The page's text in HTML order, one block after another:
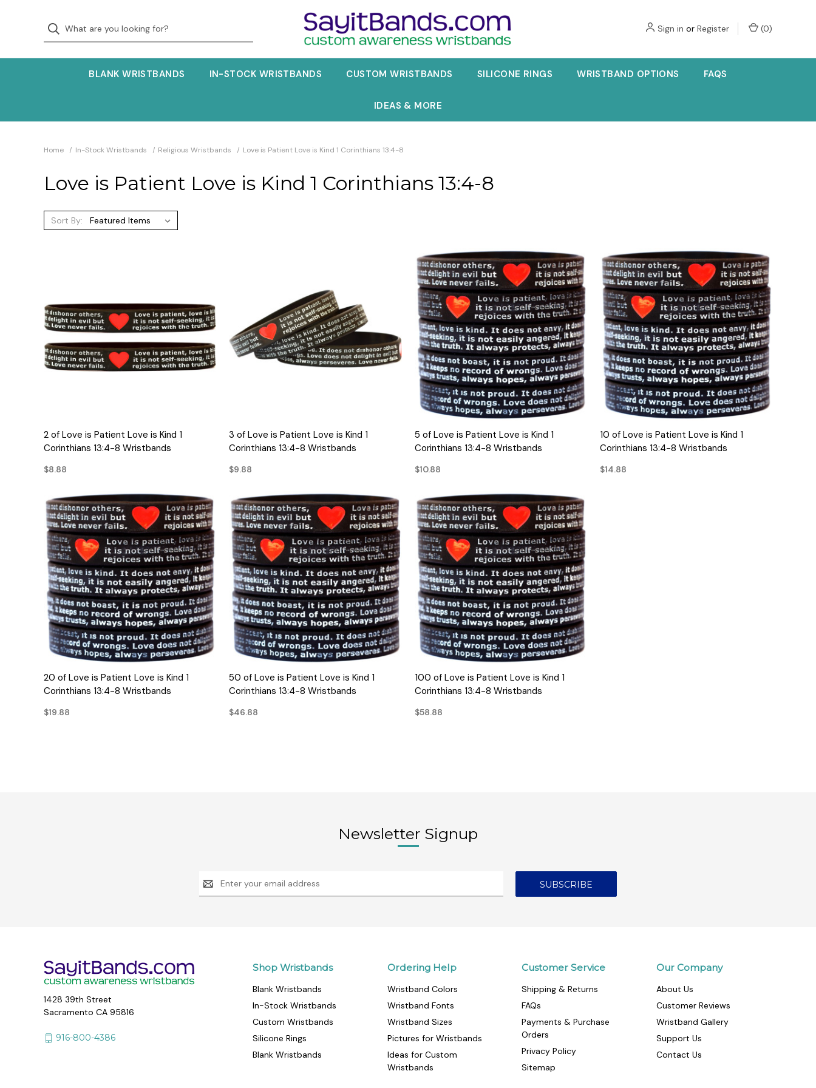
Sign in or Register (0)
BLANK WRISTBANDS IN-STOCK WRISTBANDS CUSTOM WRISTBANDS SILICONE RINGS WRISTBAND OPTIONS FAQS
IDEAS & MORE
Home In-Stock Wristbands Religious Wristbands Love is Patient Love is Kind 1 Corinthians 13:4-8
Love is Patient Love is Kind 1 Corinthians 13:4-8
Sort By:
QUICK VIEW
2 of Love is Patient Love is Kind 1
Corinthians 13:4-8 Wristbands
$8.88
QUICK VIEW
3 of Love is Patient Love is Kind 1
Corinthians 13:4-8 Wristbands
$9.88
QUICK VIEW
5 of Love is Patient Love is Kind 1
Corinthians 13:4-8 Wristbands
$10.88
QUICK VIEW
10 of Love is Patient Love is Kind 1
Corinthians 13:4-8 Wristbands
$14.88
QUICK VIEW
20 of Love is Patient Love is Kind 1
Corinthians 13:4-8 Wristbands
$19.88
QUICK VIEW
50 of Love is Patient Love is Kind 1
Corinthians 13:4-8 Wristbands
$46.88
QUICK VIEW
100 of Love is Patient Love is Kind 1
Corinthians 13:4-8 Wristbands
$58.88
Newsletter Signup
Email
Address
Shop Wristbands
Blank Wristbands
In-Stock Wristbands
Custom Wristbands
Silicone Rings
Blank Wristbands
Ordering Help
Wristband Colors
Wristband Fonts
Wristband Sizes
Pictures for Wristbands
Ideas for Custom
Wristbands
Customer Service
Shipping & Returns
FAQs
Payments & Purchase
Orders
Privacy Policy
Sitemap
Our Company
About Us
Customer Reviews
Wristband Gallery
Support Us
Contact Us
1428 39th Street
Sacramento CA 95816
916-800-4386